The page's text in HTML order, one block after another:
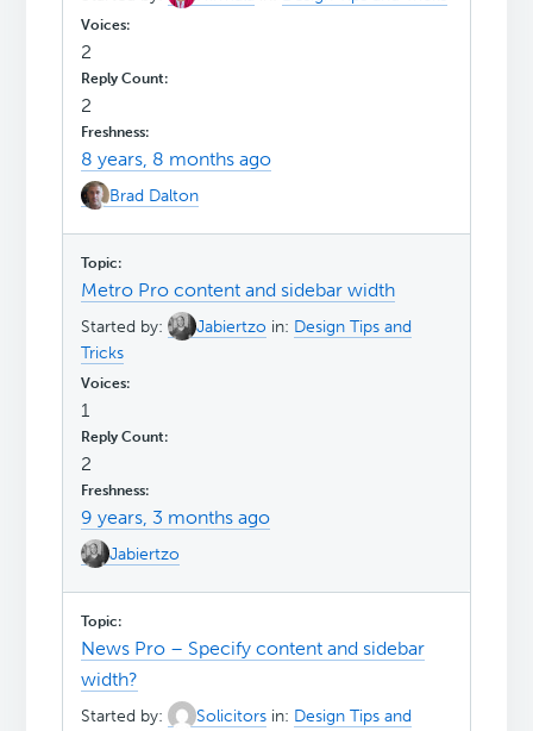
2
2
8 years, 8 months ago
Brad Dalton
Metro Pro content and sidebar width
Started by: Jabiertzo in: Design Tips and
Tricks
1
2
9 years, 3 months ago
Jabiertzo
News Pro – Specify content and sidebar
width?
Started by: Solicitors in: Design Tips and